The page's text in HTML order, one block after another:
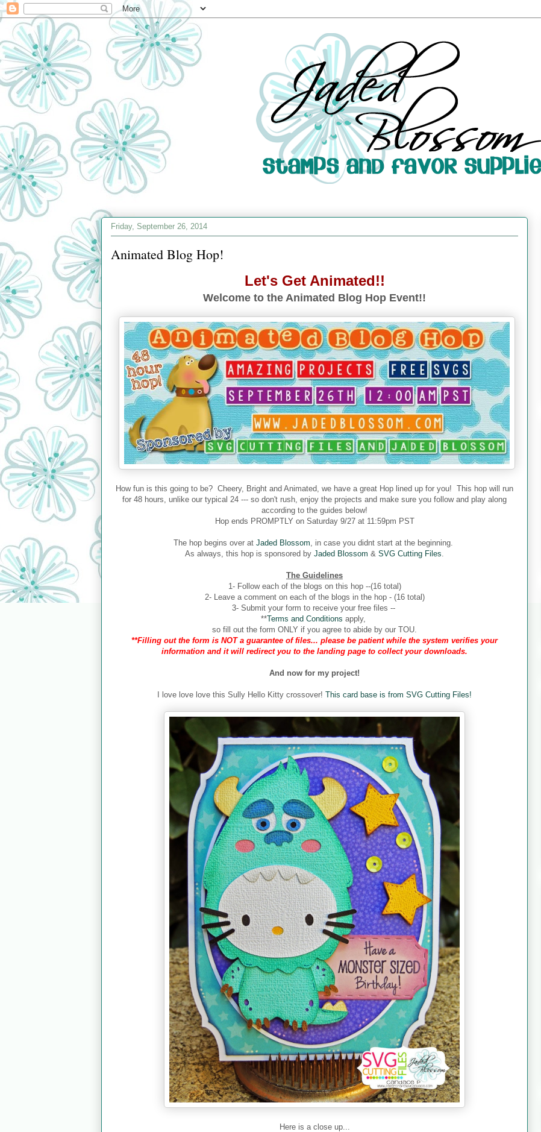
Friday, September 26, 2014
Animated Blog Hop!
Let's Get Animated!!
Welcome to the Animated Blog Hop Event!!
How fun is this going to be? Cheery, Bright and Animated, we have a great Hop lined up for you! This hop will run
for 48 hours, unlike our typical 24 --- so don't rush, enjoy the projects and make sure you follow and play along
according to the guides below!
Hop ends PROMPTLY on Saturday 9/27 at 11:59pm PST
The hop begins over at Jaded Blossom , in case you didnt start at the beginning.
As always, this hop is sponsored by Jaded Blossom & SVG Cutting Files
The Guidelines
1- Follow each of the blogs on this hop --(16 total)
2- Leave a comment on each of the blogs in the hop - (16 total)
3- Submit your form to receive your free files --
**Terms and Conditions apply,
so fill out the form ONLY if you agree to abide by our TOU.
**Filling out the form is NOT a guarantee of files... please be patient while the system verifies your
information and it will redirect you to the landing page to collect your downloads.
And now for my project!
I love love love this Sully Hello Kitty crossover! This card base is from SVG Cutting Files!
Here is a close up...